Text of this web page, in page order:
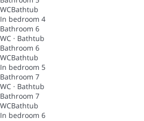
WCBathtub
In bedroom 4
Bathroom 6
WC · Bathtub
Bathroom 6
WCBathtub
In bedroom 5
Bathroom 7
WC · Bathtub
Bathroom 7
WCBathtub
In bedroom 6